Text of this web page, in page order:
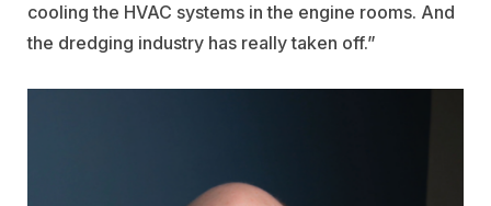
cooling the HVAC systems in the engine rooms. And
the dredging industry has really taken off.”